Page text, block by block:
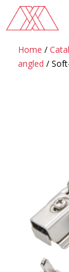
content
Home /
angled /